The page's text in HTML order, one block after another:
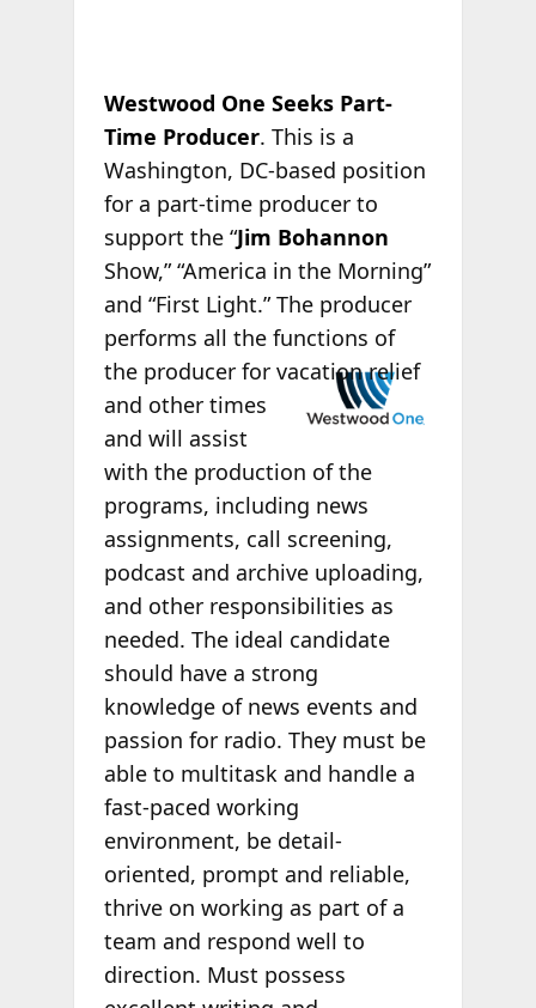
Westwood One Seeks Part-
Time Producer. This is a
Washington, DC-based position
for a part-time producer to
support the “Jim Bohannon
Show,” “America in the Morning”
and “First Light.” The producer
performs all the functions of
the producer forvacation relief
and other times
and will assist
with the production of the
programs, including news
assignments, call screening,
podcast and archive uploading,
and other responsibilities as
needed. The ideal candidate
should have a strong
knowledge of news events and
passion for radio. They must be
able to multitask and handle a
fast-paced working
environment, be detail-
oriented, prompt and reliable,
thrive on working as part of a
team and respond well to
direction. Must possess